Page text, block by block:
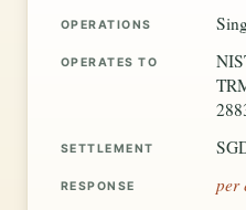
OPERATIONS
OPERATES TO
SETTLEMENT
RESPONSE per